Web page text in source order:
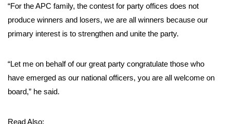
“For the APC family, the contest for party offices does not
produce winners and losers, we are all winners because our
primary interest is to strengthen and unite the party.
“Let me on behalf of our great party congratulate those who
have emerged as our national officers, you are all welcome on
board,” he said.
Read Also: